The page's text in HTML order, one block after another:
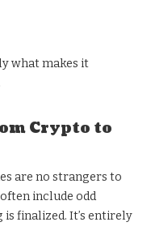
what makes it
Crypto to
are no strangers to
include odd
finalized. It’s entirely